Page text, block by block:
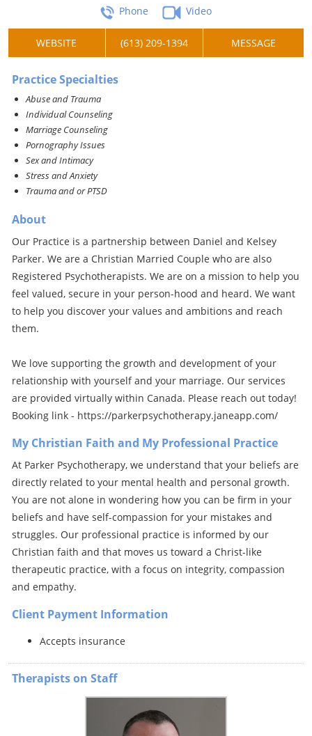
Phone
Video
WEBSITE (613) 209-1394 MESSAGE
Practice Specialties
Abuse and Trauma
Individual Counseling
Marriage Counseling
Pornography Issues
Sex and Intimacy
Stress and Anxiety
Trauma and or PTSD
About
Our Practice is a partnership between Daniel and Kelsey
Parker. We are a Christian Married Couple who are also
Registered Psychotherapists. We are on a mission to help you
feel valued, secure in your person-hood and heard. We want
to help you discover your values and ambitions and reach
them.
We love supporting the growth and development of your
relationship with yourself and your marriage. Our services
are provided virtually within Canada. Please reach out today!
Booking link - https://parkerpsychotherapy.janeapp.com/
My Christian Faith and My Professional Practice
At Parker Psychotherapy, we understand that your beliefs are
directly related to your mental health and personal growth.
You are not alone in wondering how you can be firm in your
beliefs and have self-compassion for your mistakes and
struggles. Our professional practice is informed by our
Christian faith and that moves us toward a Christ-like
therapeutic practice, with a focus on integrity, compassion
and empathy.
Client Payment Information
Accepts insurance
Therapists on Staff